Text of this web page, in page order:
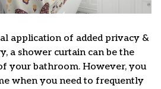
application of added privacy &
a shower curtain can be the
your bathroom. However, you
when you need to frequently